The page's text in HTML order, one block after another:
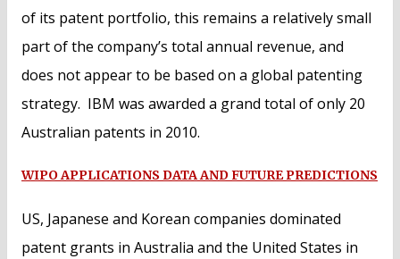
of its patent portfolio, this remains a relatively small
part of the company’s total annual revenue, and
does not appear to be based on a global patenting
strategy. IBM was awarded a grand total of only 20
Australian patents in 2010.
WIPO APPLICATIONS DATA AND FUTURE PREDICTIONS
US, Japanese and Korean companies dominated
patent grants in Australia and the United States in